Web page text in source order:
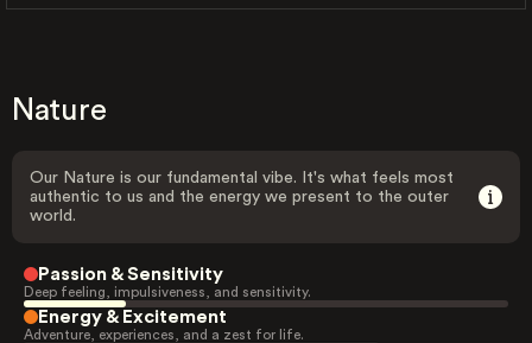
Nature
Our Nature is our fundamental vibe. It's what feels most
authentic to us and the energy we present to the outer
world.
Passion & Sensitivity
Deep feeling, impulsiveness, and sensitivity.
Energy & Excitement
Adventure, experiences, and a zest for life.